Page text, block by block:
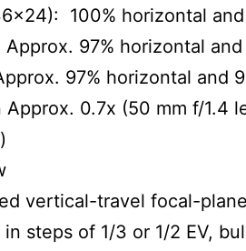
100% horizontal and
97% horizontal and
97% horizontal and
0.7x (50 mm f/1.4
vertical-travel focal-
steps of 1/3 or 1/2 EV,